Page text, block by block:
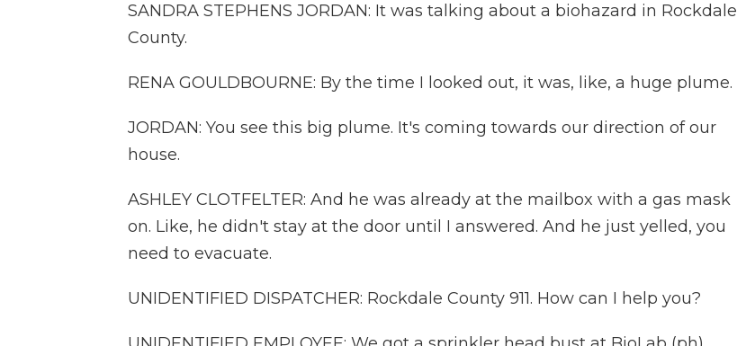
SANDRA STEPHENS JORDAN: It was talking about a biohazard in Rockdale
County.
RENA GOULDBOURNE: By the time I looked out, it was, like, a huge plume.
JORDAN: You see this big plume. It's coming towards our direction of our
house.
ASHLEY CLOTFELTER: And he was already at the mailbox with a gas mask
on. Like, he didn't stay at the door until I answered. And he just yelled, you
need to evacuate.
UNIDENTIFIED DISPATCHER: Rockdale County 911. How can I help you?